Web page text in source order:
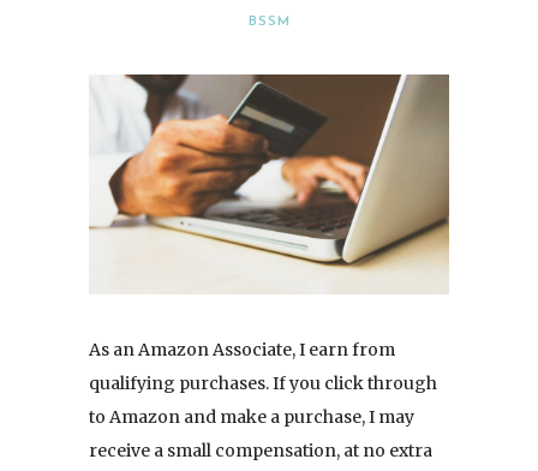
BSSM
As an Amazon Associate, I earn from
qualifying purchases. If you click through
to Amazon and make a purchase, I may
receive a small compensation, at no extra